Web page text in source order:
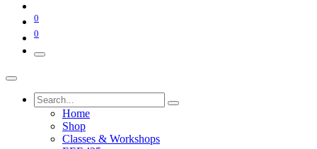
0
0
Home
Shop
Classes & Workshops